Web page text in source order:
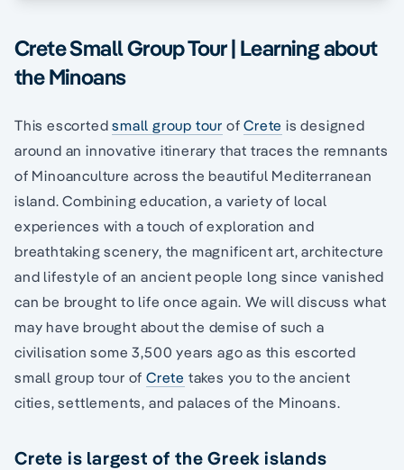
Crete Small Group Tour | Learning about
the Minoans
This escortedsmall group tour ofCrete is designed
around an innovative itinerary that traces the remnants
of Minoanculture across the beautiful Mediterranean
island. Combining education, a variety of local
experiences with a touch of exploration and
breathtaking scenery, the magnificent art, architecture
and lifestyle of an ancient people long since vanished
can be brought to life once again. We will discuss what
may have brought about the demise of such a
civilisation some 3,500 years ago as this escorted
small group tour ofCrete takes you to the ancient
cities, settlements, and palaces of the Minoans.
Crete is largest of the Greek islands